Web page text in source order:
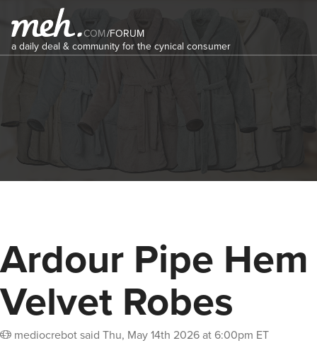
COM/FORUM
a daily deal & community for the cynical consumer
Ardour Pipe Hem
Velvet Robes
mediocrebotsaid Thu, May 14th 2026 at 6:00pm ET